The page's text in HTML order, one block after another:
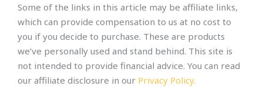
Some of the links in this article may be affiliate links,
which can provide compensation to us at no cost to
you if you decide to purchase. These are products
we’ve personally used and stand behind. This site is
not intended to provide financial advice. You can read
our affiliate disclosure in our Privacy Policy.